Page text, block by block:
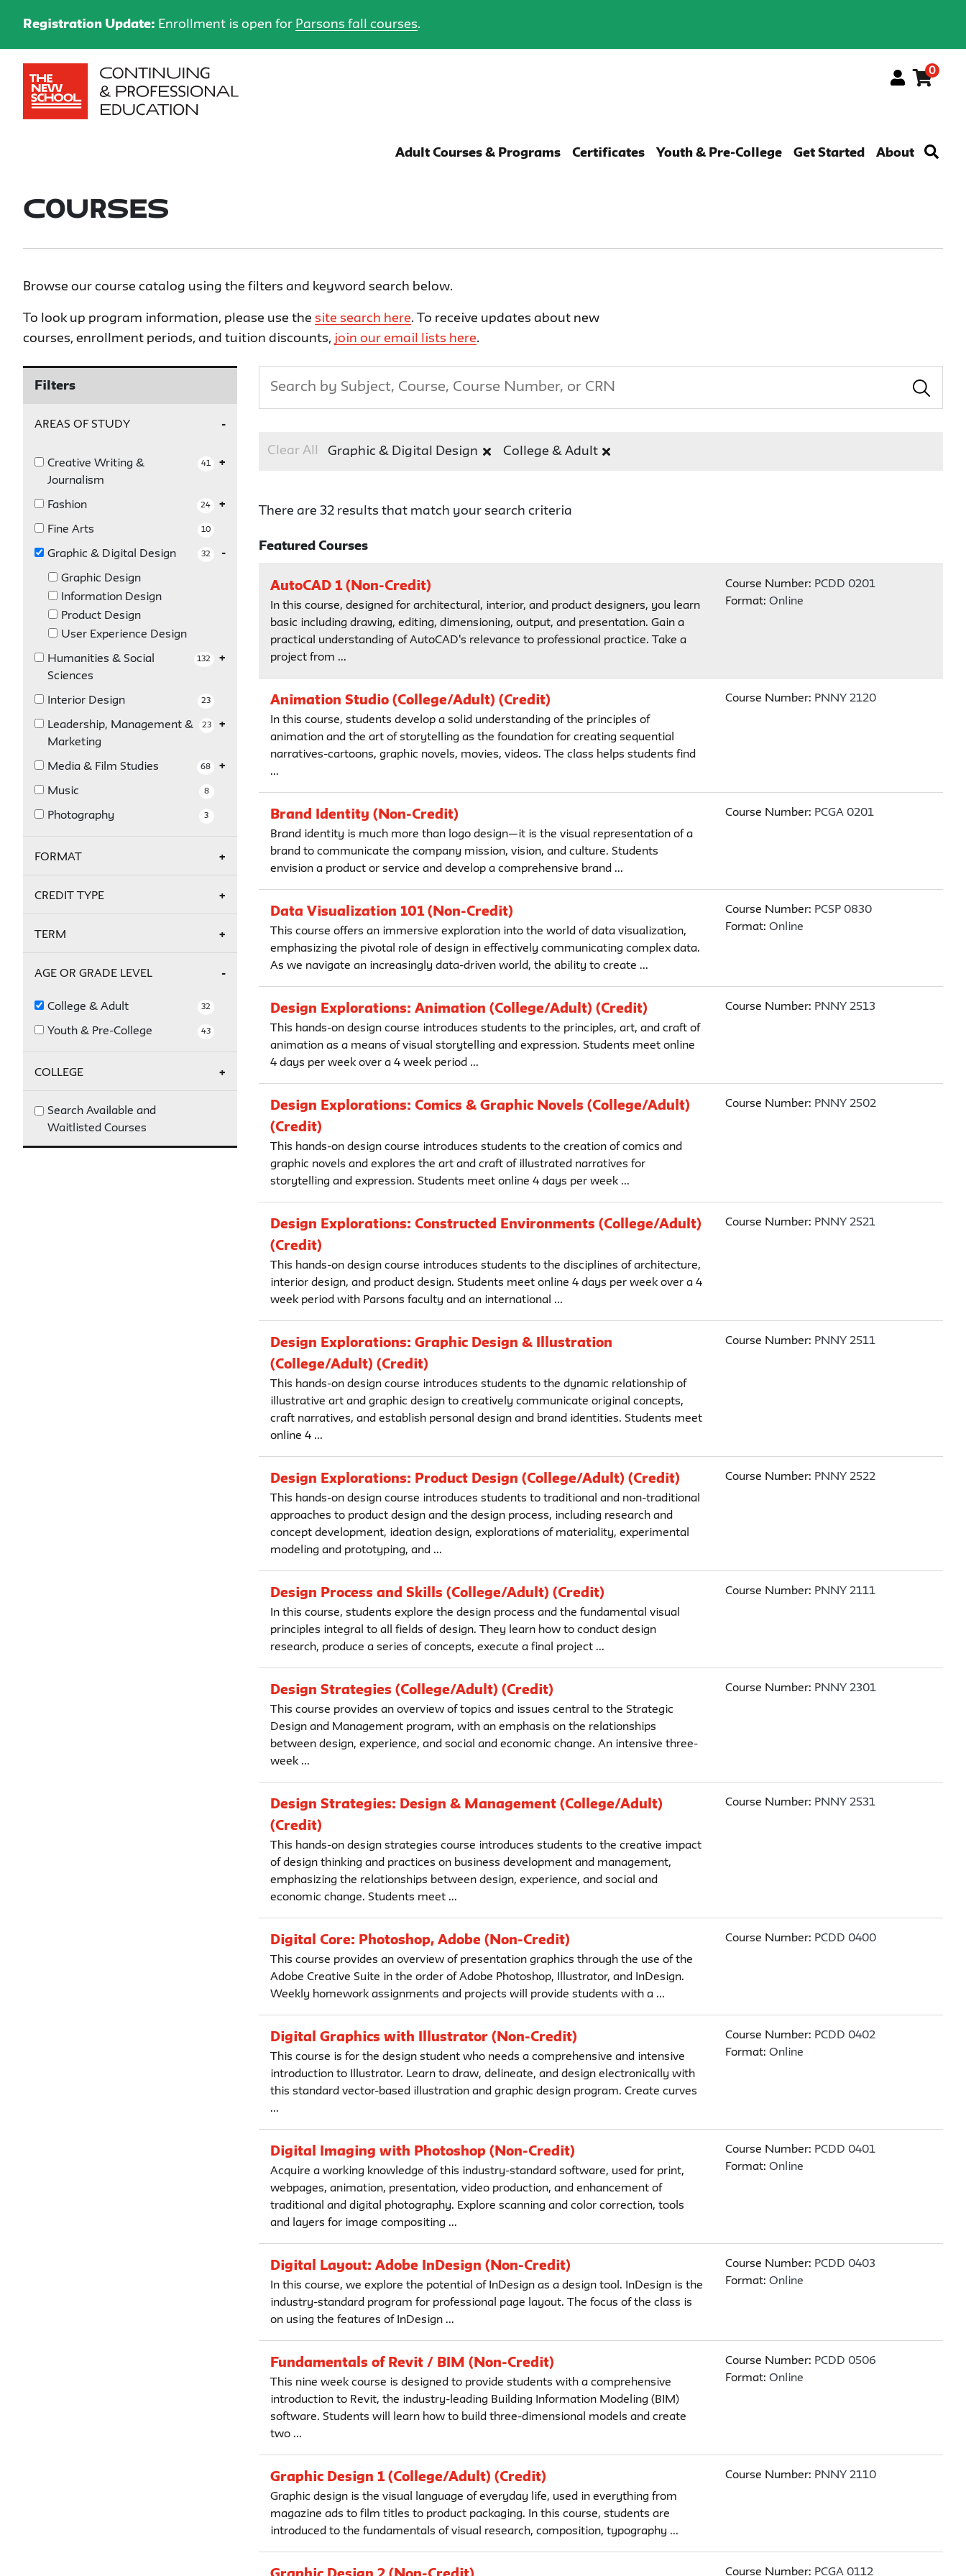
0
Adult Courses & Programs Certificates Youth & Pre-College Get Started About
Courses
Registration Update: Enrollment is open for Parsons fall courses.
Browse our course catalog using the filters and keyword search below.
To look up program information, please use the site search here. To receive updates about new
courses, enrollment periods, and tuition discounts, join our email lists here.
Filters
AREAS OF STUDY
Creative Writing &
Journalism
41
Fashion 24
Fine Arts 10
Graphic & Digital Design 32
Graphic Design
Information Design
Product Design
User Experience Design
Humanities & Social
Sciences
132
Interior Design 23
Leadership, Management &
Marketing
23
Media & Film Studies 68
Music 8
Photography 3
FORMAT
Online
CREDIT TYPE
Credit
TERM
Fall 2026
AGE OR GRADE LEVEL
College & Adult 32
Youth & Pre-College 43
COLLEGE
Parsons
Search Available and
Waitlisted Courses
Clear All Graphic & Digital Design College & Adult
There are 32 results that match your search criteria
Featured Courses
AutoCAD 1 (Non-Credit)
In this course, designed for architectural, interior, and product designers, you learn
basic including drawing, editing, dimensioning, output, and presentation. Gain a
practical understanding of AutoCAD's relevance to professional practice. Take a
project from ...
Course Number: PCDD 0201
Format:Online
Animation Studio (College/Adult) (Credit)
In this course, students develop a solid understanding of the principles of
animation and the art of storytelling as the foundation for creating sequential
narratives-cartoons, graphic novels, movies, videos. The class helps students find
...
Course Number: PNNY 2120
Brand Identity (Non-Credit)
Brand identity is much more than logo design—it is the visual representation of a
brand to communicate the company mission, vision, and culture. Students
envision a product or service and develop a comprehensive brand ...
Course Number: PCGA 0201
Data Visualization 101 (Non-Credit)
This course offers an immersive exploration into the world of data visualization,
emphasizing the pivotal role of design in effectively communicating complex data.
As we navigate an increasingly data-driven world, the ability to create ...
Course Number: PCSP 0830
Format:Online
Design Explorations: Animation (College/Adult) (Credit)
This hands-on design course introduces students to the principles, art, and craft of
animation as a means of visual storytelling and expression. Students meet online
4 days per week over a 4 week period ...
Course Number: PNNY 2513
Design Explorations: Comics & Graphic Novels (College/Adult)
(Credit)
This hands-on design course introduces students to the creation of comics and
graphic novels and explores the art and craft of illustrated narratives for
storytelling and expression. Students meet online 4 days per week ...
Course Number: PNNY 2502
Design Explorations: Constructed Environments (College/Adult)
(Credit)
This hands-on design course introduces students to the disciplines of architecture,
interior design, and product design. Students meet online 4 days per week over a 4
week period with Parsons faculty and an international ...
Course Number: PNNY 2521
Design Explorations: Graphic Design & Illustration
(College/Adult) (Credit)
This hands-on design course introduces students to the dynamic relationship of
illustrative art and graphic design to creatively communicate original concepts,
craft narratives, and establish personal design and brand identities. Students meet
online 4 ...
Course Number: PNNY 2511
Design Explorations: Product Design (College/Adult) (Credit)
This hands-on design course introduces students to traditional and non-traditional
approaches to product design and the design process, including research and
concept development, ideation design, explorations of materiality, experimental
modeling and prototyping, and ...
Course Number: PNNY 2522
Design Process and Skills (College/Adult) (Credit)
In this course, students explore the design process and the fundamental visual
principles integral to all fields of design. They learn how to conduct design
research, produce a series of concepts, execute a final project ...
Course Number: PNNY 2111
Design Strategies (College/Adult) (Credit)
This course provides an overview of topics and issues central to the Strategic
Design and Management program, with an emphasis on the relationships
between design, experience, and social and economic change. An intensive three-
week ...
Course Number: PNNY 2301
Design Strategies: Design & Management (College/Adult)
(Credit)
This hands-on design strategies course introduces students to the creative impact
of design thinking and practices on business development and management,
emphasizing the relationships between design, experience, and social and
economic change. Students meet ...
Course Number: PNNY 2531
Digital Core: Photoshop, Adobe (Non-Credit)
This course provides an overview of presentation graphics through the use of the
Adobe Creative Suite in the order of Adobe Photoshop, Illustrator, and InDesign.
Weekly homework assignments and projects will provide students with a ...
Course Number: PCDD 0400
Digital Graphics with Illustrator (Non-Credit)
This course is for the design student who needs a comprehensive and intensive
introduction to Illustrator. Learn to draw, delineate, and design electronically with
this standard vector-based illustration and graphic design program. Create curves
...
Course Number: PCDD 0402
Format:Online
Digital Imaging with Photoshop (Non-Credit)
Acquire a working knowledge of this industry-standard software, used for print,
webpages, animation, presentation, video production, and enhancement of
traditional and digital photography. Explore scanning and color correction, tools
and layers for image compositing ...
Course Number: PCDD 0401
Format:Online
Digital Layout: Adobe InDesign (Non-Credit)
In this course, we explore the potential of InDesign as a design tool. InDesign is the
industry-standard program for professional page layout. The focus of the class is
on using the features of InDesign ...
Course Number: PCDD 0403
Format:Online
Fundamentals of Revit / BIM (Non-Credit)
This nine week course is designed to provide students with a comprehensive
introduction to Revit, the industry-leading Building Information Modeling (BIM)
software. Students will learn how to build three-dimensional models and create
two ...
Course Number: PCDD 0506
Format:Online
Graphic Design 1 (College/Adult) (Credit)
Graphic design is the visual language of everyday life, used in everything from
magazine ads to film titles to product packaging. In this course, students are
introduced to the fundamentals of visual research, composition, typography ...
Course Number: PNNY 2110
Course Number: PCGA 0112